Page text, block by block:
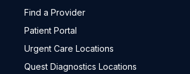
Find a Provider
Patient Portal
Urgent Care Locations
Quest Diagnostics Locations